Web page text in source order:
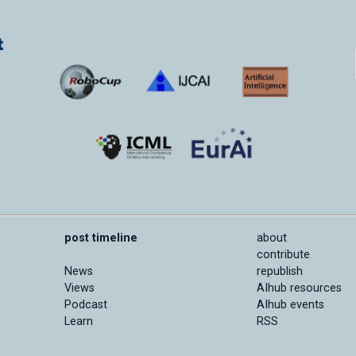
post timeline
News
Views
Podcast
Learn
about
contribute
republish
AIhub resources
AIhub events
RSS